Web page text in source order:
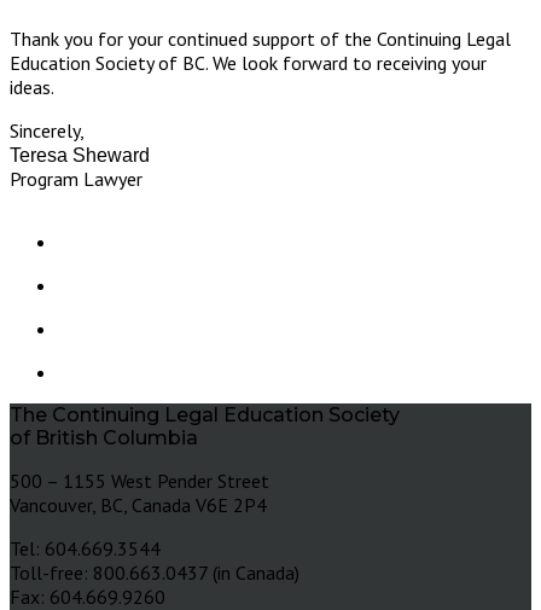
Thank you for your continued support of the Continuing Legal
Education Society of BC. We look forward to receiving your
ideas.
Sincerely,
Teresa Sheward
Program Lawyer
The Continuing Legal Education Society
of British Columbia
500 – 1155 West Pender Street
Vancouver, BC, Canada V6E 2P4
Tel: 604.669.3544
Toll-free: 800.663.0437 (in Canada)
Fax: 604.669.9260